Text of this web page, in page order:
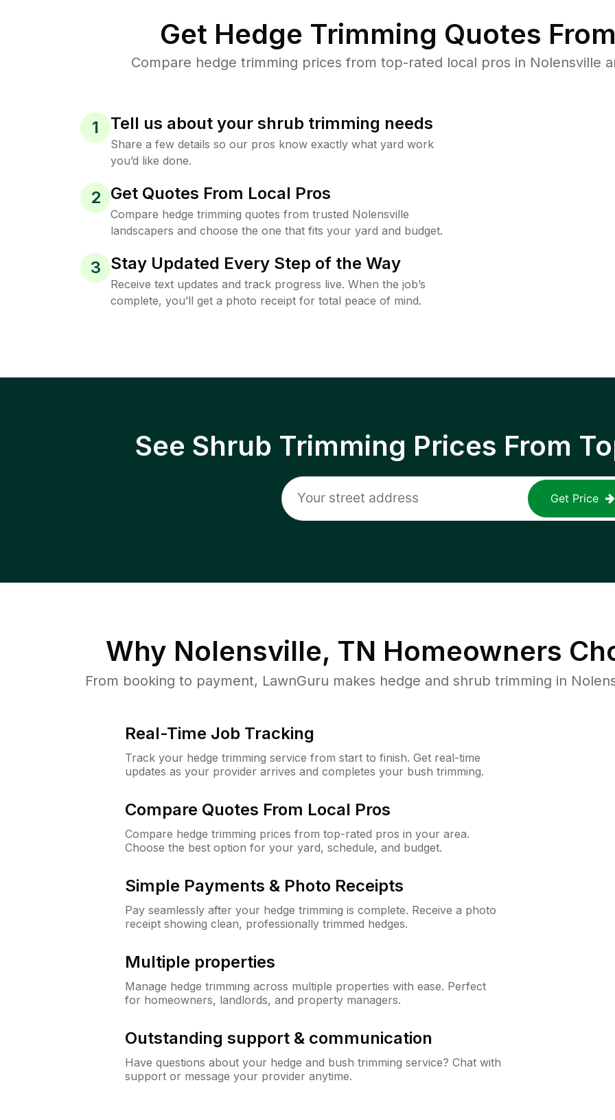
Get Hedge Trimming Quotes
Compare hedge trimming prices from top-rated local pros in Nolensville
1 Tell us about your shrub trimming needs
Share a few details so our pros know exactly what yard work
you’d like done.
2 Get Quotes From Local Pros
Compare hedge trimming quotes from trusted Nolensville
landscapers and choose the one that fits your yard and budget.
3 Stay Updated Every Step of the Way
Receive text updates and track progress live. When the job’s
complete, you’ll get a photo receipt for total peace of mind.
See Shrub Trimming Prices From
Get Price
Why Nolensville, TN Homeowners
From booking to payment, LawnGuru makes hedge and shrub trimming in
Real-Time Job Tracking
Track your hedge trimming service from start to finish. Get real-time
updates as your provider arrives and completes your bush trimming.
Compare Quotes From Local Pros
Compare hedge trimming prices from top-rated pros in your area.
Choose the best option for your yard, schedule, and budget.
Simple Payments & Photo Receipts
Pay seamlessly after your hedge trimming is complete. Receive a photo
receipt showing clean, professionally trimmed hedges.
Multiple properties
Manage hedge trimming across multiple properties with ease. Perfect
for homeowners, landlords, and property managers.
Outstanding support & communication
Have questions about your hedge and bush trimming service? Chat with
support or message your provider anytime.